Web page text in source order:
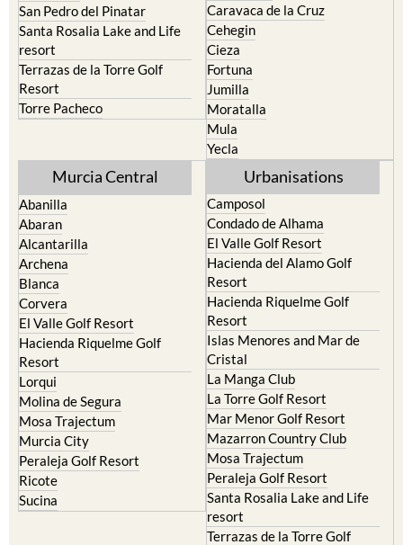
San Pedro del Pinatar
Santa Rosalia Lake and Life
resort
Terrazas de la Torre Golf
Resort
Torre Pacheco
Caravaca de la Cruz
Cehegin
Cieza
Fortuna
Jumilla
Moratalla
Mula
Yecla
Murcia Central
Abanilla
Abaran
Alcantarilla
Archena
Blanca
Corvera
El Valle Golf Resort
Hacienda Riquelme Golf
Resort
Lorqui
Molina de Segura
Mosa Trajectum
Murcia City
Peraleja Golf Resort
Ricote
Sucina
Urbanisations
Camposol
Condado de Alhama
El Valle Golf Resort
Hacienda del Alamo Golf
Resort
Hacienda Riquelme Golf
Resort
Islas Menores and Mar de
Cristal
La Manga Club
La Torre Golf Resort
Mar Menor Golf Resort
Mazarron Country Club
Mosa Trajectum
Peraleja Golf Resort
Santa Rosalia Lake and Life
resort
Terrazas de la Torre Golf